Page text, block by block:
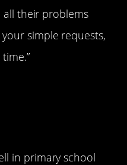
all their problems
simple requests,
in primary school